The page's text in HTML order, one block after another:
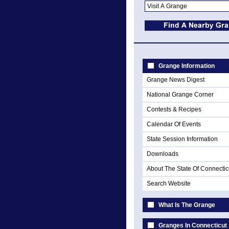
Grange Information
Grange News Digest
National Grange Corner
Contests & Recipes
Calendar Of Events
State Session Information
Downloads
About The State Of
Search Website
What Is The Grange
Granges In Connecticut